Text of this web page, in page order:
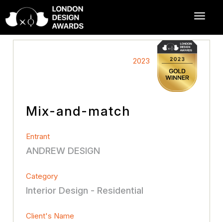
2023
Mix-and-match
Entrant
ANDREW DESIGN
Category
Interior Design - Residential
Client's Name